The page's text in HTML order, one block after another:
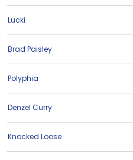
Lucki
Brad Paisley
Polyphia
Denzel Curry
Knocked Loose